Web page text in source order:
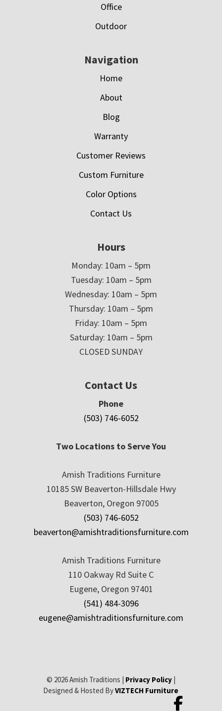
Office
Outdoor
Navigation
Home
About
Blog
Warranty
Customer Reviews
Custom Furniture
Color Options
Contact Us
Hours
Monday: 10am – 5pm
Tuesday: 10am – 5pm
Wednesday: 10am – 5pm
Thursday: 10am – 5pm
Friday: 10am – 5pm
Saturday: 10am – 5pm
CLOSED SUNDAY
Contact Us
Phone
(503) 746-6052
Two Locations to Serve You
Amish Traditions Furniture
10185 SW Beaverton-Hillsdale Hwy
Beaverton, Oregon 97005
(503) 746-6052
beaverton@amishtraditionsfurniture.com
Amish Traditions Furniture
110 Oakway Rd Suite C
Eugene, Oregon 97401
(541) 484-3096
eugene@amishtraditionsfurniture.com
© 2026 Amish Traditions | Privacy Policy|
Designed & Hosted ByVIZTECH Furniture